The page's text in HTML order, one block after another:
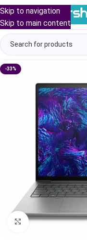
Skip to navigation
Skip to main content
-33%
Click to enlarge